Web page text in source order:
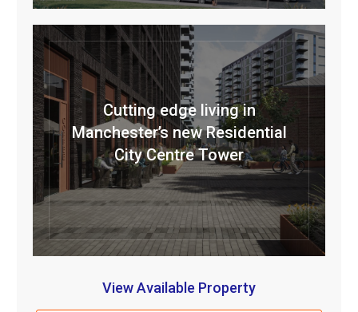
Cutting edge living in
Manchester’s new Residential
City Centre Tower
View Available Property